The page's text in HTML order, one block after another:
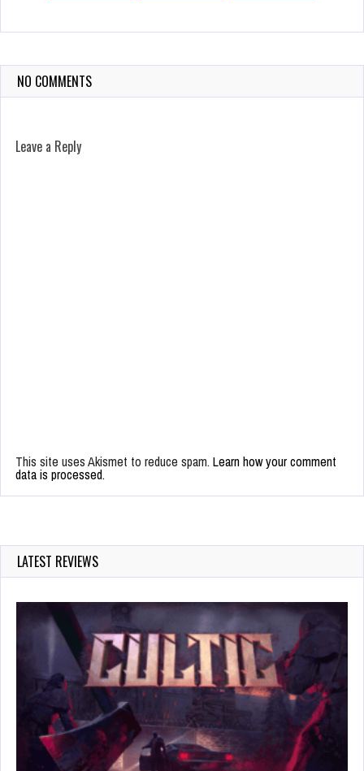
NO COMMENTS
Leave a Reply
This site uses Akismet to reduce spam. Learn how your comment
data is processed.
LATEST REVIEWS